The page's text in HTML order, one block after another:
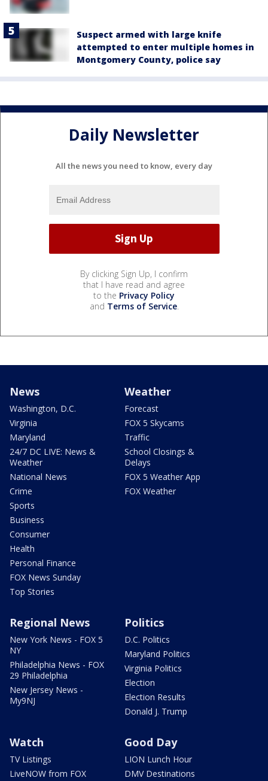
Suspect armed with large knife
attempted to enter multiple homes in
Montgomery County, police say
Daily Newsletter
All the news you need to know, every day
By clicking Sign Up, I confirm
that I have read and agree
to the Privacy Policy
and Terms of Service.
News
Washington, D.C.
Virginia
Maryland
24/7 DC LIVE: News &
Weather
National News
Crime
Sports
Business
Consumer
Health
Personal Finance
FOX News Sunday
Top Stories
Weather
Forecast
FOX 5 Skycams
Traffic
School Closings &
Delays
FOX 5 Weather App
FOX Weather
Regional News
New York News - FOX 5
NY
Philadelphia News - FOX
29 Philadelphia
New Jersey News -
My9NJ
Politics
D.C. Politics
Maryland Politics
Virginia Politics
Election
Election Results
Donald J. Trump
Watch
TV Listings
LiveNOW from FOX
Good Day
LION Lunch Hour
DMV Destinations